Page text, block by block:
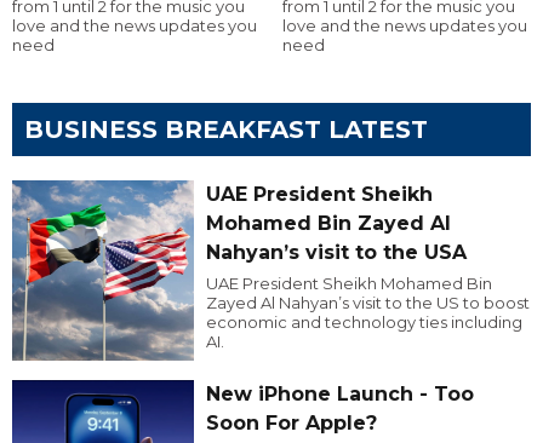
from 1 until 2 for the music you
love and the news updates you
need
from 1 until 2 for the music you
love and the news updates you
need
BUSINESS BREAKFAST LATEST
UAE President Sheikh
Mohamed Bin Zayed Al
Nahyan’s visit to the USA
UAE President Sheikh Mohamed Bin
Zayed Al Nahyan’s visit to the US to boost
economic and technology ties including
AI.
New iPhone Launch - Too
Soon For Apple?